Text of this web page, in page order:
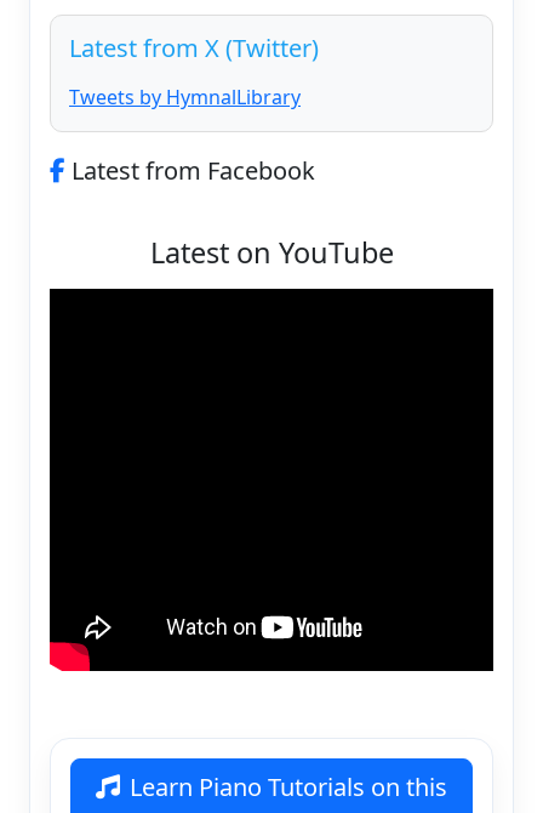
Latest from X (Twitter)
Tweets by HymnalLibrary
Latest from Facebook
Latest on YouTube
Learn Piano Tutorials on this